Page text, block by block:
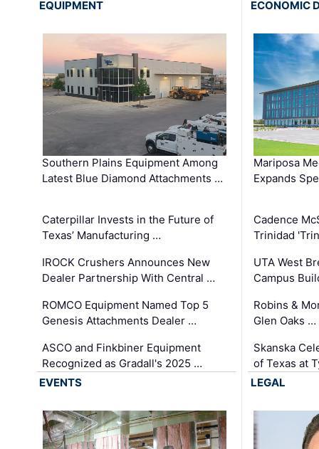
EQUIPMENT
Southern Plains Equipment Among
Latest Blue Diamond Attachments …
Caterpillar Invests in the Future of
Texas’ Manufacturing …
IROCK Crushers Announces New
Dealer Partnership With Central …
ROMCO Equipment Named Top 5
Genesis Attachments Dealer …
ASCO and Finkbiner Equipment
Recognized as Gradall's 2025 …
ECONOMIC
Mariposa
Expands
Cadence
Trinidad
UTA West
Campus
Robins &
Glen Oaks …
Skanska
of Texas at
EVENTS
LEGAL